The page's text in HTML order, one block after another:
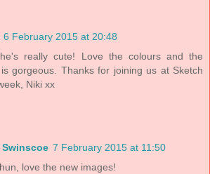
6 February 2015 at 20:48
really cute! Love the colours and the
gorgeous. Thanks for joining us at Sketch
Niki xx
Swinscoe 7 February 2015 at 11:50
love the new images!